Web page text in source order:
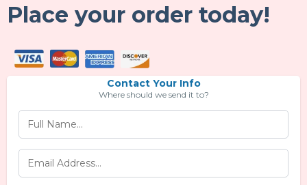
Place your order today!
Contact Your Info
Where should we send it to?